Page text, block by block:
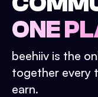
ONE
beehiiv is the
together every
earn.